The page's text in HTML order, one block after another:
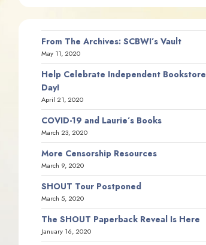
From The Archives: SCBWI’s Vault
May 11, 2020
Help Celebrate Independent Bookstore
Day!
April 21, 2020
COVID-19 and Laurie’s Books
March 23, 2020
More Censorship Resources
March 9, 2020
SHOUT Tour Postponed
March 5, 2020
The SHOUT Paperback Reveal Is Here
January 16, 2020